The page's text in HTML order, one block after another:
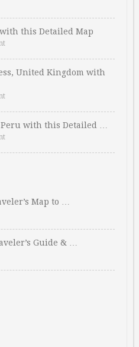
this Detailed Map
United Kingdom with
Peru with this Detailed …
Map to …
Guide & …